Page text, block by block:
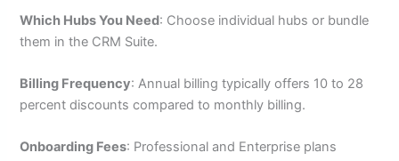
Which Hubs You Need: Choose individual hubs or bundle
them in the CRM Suite.
Billing Frequency: Annual billing typically offers 10 to 28
percent discounts compared to monthly billing.
Onboarding Fees: Professional and Enterprise plans